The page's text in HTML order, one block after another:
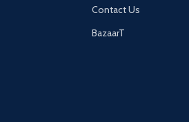
Contact Us
BazaarT